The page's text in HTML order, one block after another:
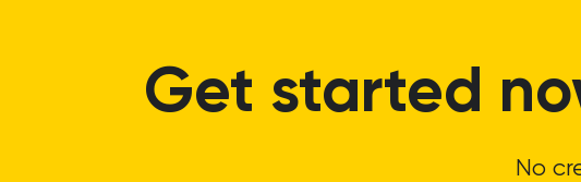
Get started
No